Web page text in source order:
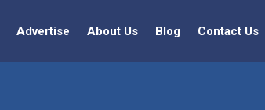
Advertise About Us Blog Contact Us